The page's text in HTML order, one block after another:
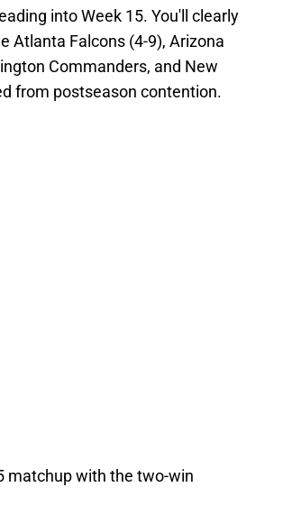
into Week 15. You'll clearly
Atlanta Falcons (4-9), Arizona
Commanders, and New
from postseason contention.
matchup with the two-win